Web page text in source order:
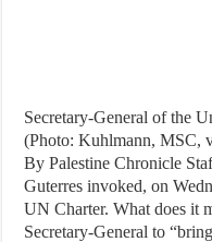
Secretary-General of the
(Photo: Kuhlmann, MSC,
By Palestine Chronicle
Guterres invoked, on
UN Charter. What does it
Secretary-General to